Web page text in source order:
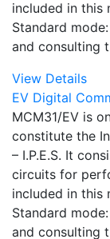
included in this
Standard
and consulting
View Details
EV Digital
MCM31/EV is
constitute the
– I.P.E.S. It
circuits for
included in this
Standard
and consulting